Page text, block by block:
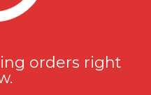
orders right